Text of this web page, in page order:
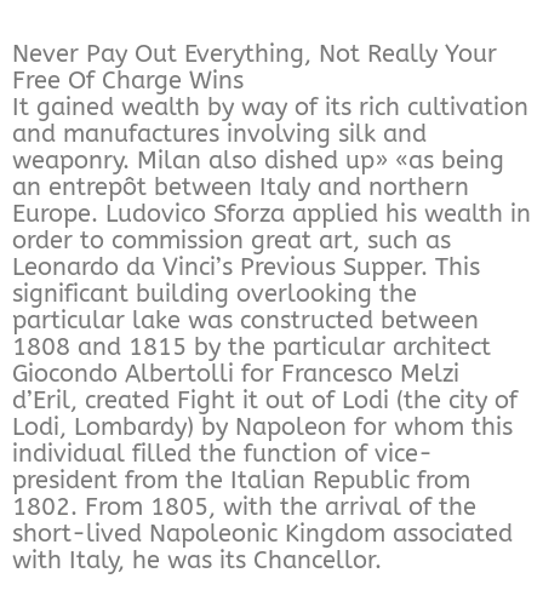
Never Pay Out Everything, Not Really Your
Free Of Charge Wins
It gained wealth by way of its rich cultivation
and manufactures involving silk and
weaponry. Milan also dished up» «as being
an entrepôt between Italy and northern
Europe. Ludovico Sforza applied his wealth in
order to commission great art, such as
Leonardo da Vinci’s Previous Supper. This
significant building overlooking the
particular lake was constructed between
1808 and 1815 by the particular architect
Giocondo Albertolli for Francesco Melzi
d’Eril, created Fight it out of Lodi (the city of
Lodi, Lombardy) by Napoleon for whom this
individual filled the function of vice-
president from the Italian Republic from
1802. From 1805, with the arrival of the
short-lived Napoleonic Kingdom associated
with Italy, he was its Chancellor.